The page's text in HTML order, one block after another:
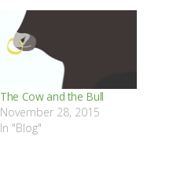
The Cow and the Bull
November 28, 2015
In "Blog"